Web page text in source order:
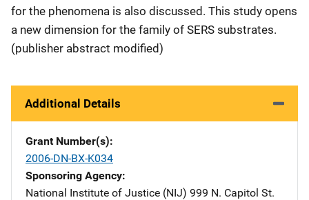
for the phenomena is also discussed. This study opens
a new dimension for the family of SERS substrates.
(publisher abstract modified)
Additional Details
Grant Number(s)
2006-DN-BX-K034
Sponsoring Agency
National Institute of Justice (NIJ) Address
999 N. Capitol St.